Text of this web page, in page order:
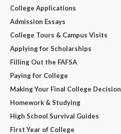
College Applications
Admission Essays
College Tours & Campus Visits
Applying for Scholarships
Filling Out the FAFSA
Paying for College
Making Your Final College Decision
Homework & Studying
High School Survival Guides
First Year of College